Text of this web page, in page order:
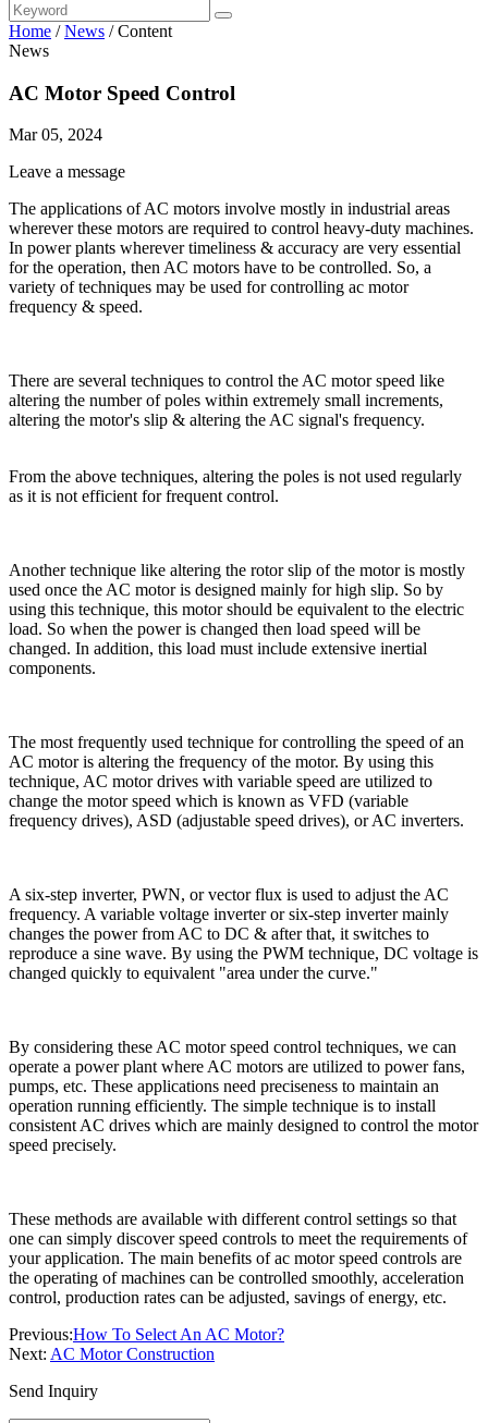
Home /News /Content
News
AC Motor Speed Control
Mar 05, 2024
Leave a message
The applications of AC motors involve mostly in industrial areas
wherever these motors are required to control heavy-duty machines.
In power plants wherever timeliness & accuracy are very essential
for the operation, then AC motors have to be controlled. So, a
variety of techniques may be used for controlling ac motor
frequency & speed.
There are several techniques to control the AC motor speed like
altering the number of poles within extremely small increments,
altering the motor's slip & altering the AC signal's frequency.
From the above techniques, altering the poles is not used regularly
as it is not efficient for frequent control.
Another technique like altering the rotor slip of the motor is mostly
used once the AC motor is designed mainly for high slip. So by
using this technique, this motor should be equivalent to the electric
load. So when the power is changed then load speed will be
changed. In addition, this load must include extensive inertial
components.
The most frequently used technique for controlling the speed of an
AC motor is altering the frequency of the motor. By using this
technique, AC motor drives with variable speed are utilized to
change the motor speed which is known as VFD (variable
frequency drives), ASD (adjustable speed drives), or AC inverters.
A six-step inverter, PWN, or vector flux is used to adjust the AC
frequency. A variable voltage inverter or six-step inverter mainly
changes the power from AC to DC & after that, it switches to
reproduce a sine wave. By using the PWM technique, DC voltage is
changed quickly to equivalent "area under the curve."
By considering these AC motor speed control techniques, we can
operate a power plant where AC motors are utilized to power fans,
pumps, etc. These applications need preciseness to maintain an
operation running efficiently. The simple technique is to install
consistent AC drives which are mainly designed to control the motor
speed precisely.
These methods are available with different control settings so that
one can simply discover speed controls to meet the requirements of
your application. The main benefits of ac motor speed controls are
the operating of machines can be controlled smoothly, acceleration
control, production rates can be adjusted, savings of energy, etc.
Previous:How To Select An AC Motor?
Next: AC Motor Construction
Send Inquiry